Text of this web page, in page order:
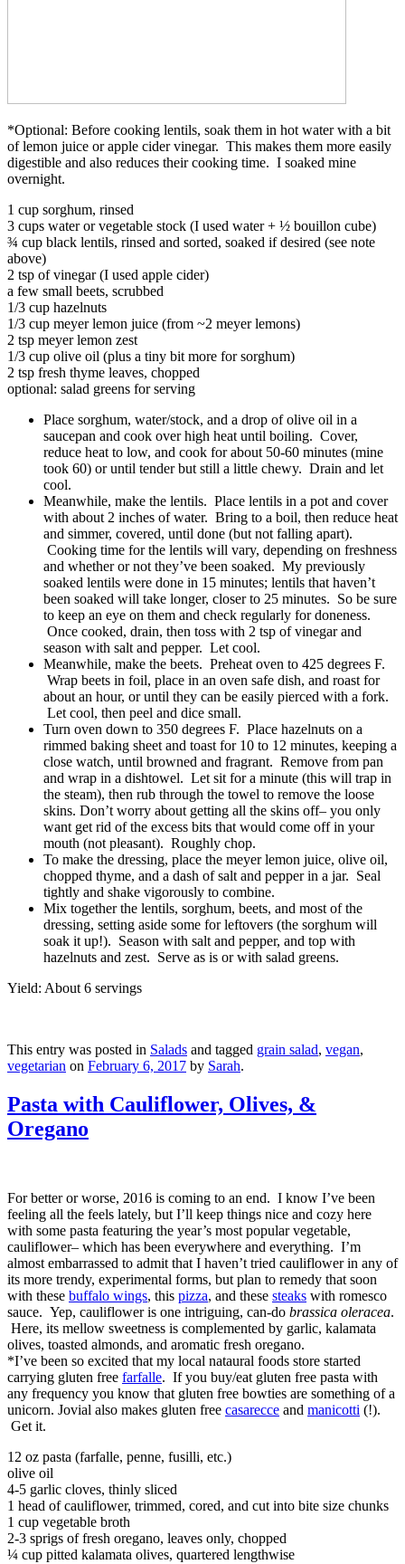
*Optional: Before cooking lentils, soak them in hot water with a bit
of lemon juice or apple cider vinegar. This makes them more easily
digestible and also reduces their cooking time. I soaked mine
overnight.
1 cup sorghum, rinsed
3 cups water or vegetable stock (I used water + ½ bouillon cube)
¾ cup black lentils, rinsed and sorted, soaked if desired (see note
above)
2 tsp of vinegar (I used apple cider)
a few small beets, scrubbed
1/3 cup hazelnuts
1/3 cup meyer lemon juice (from ~2 meyer lemons)
2 tsp meyer lemon zest
1/3 cup olive oil (plus a tiny bit more for sorghum)
2 tsp fresh thyme leaves, chopped
optional: salad greens for serving
Place sorghum, water/stock, and a drop of olive oil in a
saucepan and cook over high heat until boiling. Cover,
reduce heat to low, and cook for about 50-60 minutes (mine
took 60) or until tender but still a little chewy. Drain and let
cool.
Meanwhile, make the lentils. Place lentils in a pot and cover
with about 2 inches of water. Bring to a boil, then reduce heat
and simmer, covered, until done (but not falling apart).
Cooking time for the lentils will vary, depending on freshness
and whether or not they’ve been soaked. My previously
soaked lentils were done in 15 minutes; lentils that haven’t
been soaked will take longer, closer to 25 minutes. So be sure
to keep an eye on them and check regularly for doneness.
Once cooked, drain, then toss with 2 tsp of vinegar and
season with salt and pepper. Let cool.
Meanwhile, make the beets. Preheat oven to 425 degrees F.
Wrap beets in foil, place in an oven safe dish, and roast for
about an hour, or until they can be easily pierced with a fork.
Let cool, then peel and dice small.
Turn oven down to 350 degrees F. Place hazelnuts on a
rimmed baking sheet and toast for 10 to 12 minutes, keeping a
close watch, until browned and fragrant. Remove from pan
and wrap in a dishtowel. Let sit for a minute (this will trap in
the steam), then rub through the towel to remove the loose
skins. Don’t worry about getting all the skins off– you only
want get rid of the excess bits that would come off in your
mouth (not pleasant). Roughly chop.
To make the dressing, place the meyer lemon juice, olive oil,
chopped thyme, and a dash of salt and pepper in a jar. Seal
tightly and shake vigorously to combine.
Mix together the lentils, sorghum, beets, and most of the
dressing, setting aside some for leftovers (the sorghum will
soak it up!). Season with salt and pepper, and top with
hazelnuts and zest. Serve as is or with salad greens.
Yield: About 6 servings
This entry was posted in Salads and tagged grain salad, vegan,
vegetarian on February 6, 2017 by Sarah.
Pasta with Cauliflower, Olives, &
Oregano
For better or worse, 2016 is coming to an end. I know I’ve been
feeling all the feels lately, but I’ll keep things nice and cozy here
with some pasta featuring the year’s most popular vegetable,
cauliflower– which has been everywhere and everything. I’m
almost embarrassed to admit that I haven’t tried cauliflower in any of
its more trendy, experimental forms, but plan to remedy that soon
with these buffalo wings, this pizza, and these steaks with romesco
sauce. Yep, cauliflower is one intriguing, can-do brassica oleracea.
Here, its mellow sweetness is complemented by garlic, kalamata
olives, toasted almonds, and aromatic fresh oregano.
*I’ve been so excited that my local nataural foods store started
carrying gluten free farfalle. If you buy/eat gluten free pasta with
any frequency you know that gluten free bowties are something of a
unicorn. Jovial also makes gluten free casarecce and manicotti (!).
Get it.
12 oz pasta (farfalle, penne, fusilli, etc.)
olive oil
4-5 garlic cloves, thinly sliced
1 head of cauliflower, trimmed, cored, and cut into bite size chunks
1 cup vegetable broth
2-3 sprigs of fresh oregano, leaves only, chopped
¼ cup pitted kalamata olives, quartered lengthwise